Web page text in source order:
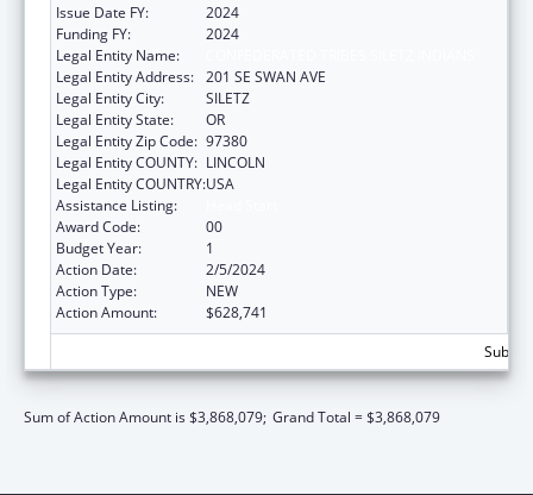
Issue Date FY:
2024
Funding FY:
2024
Legal Entity Name:
Legal Entity Address: 201 SE SWAN AVE
Legal Entity City:
SILETZ
Legal Entity State:
OR
Legal Entity Zip Code: 97380
Legal Entity COUNTY: LINCOLN
Legal Entity COUNTRY:USA
Assistance Listing:
Award Code:
00
Budget Year:
1
Action Date:
2/5/2024
Action Type:
NEW
Action Amount:
$628,741
Sum of Action Amount is $3,868,079; Grand Total = $3,868,079